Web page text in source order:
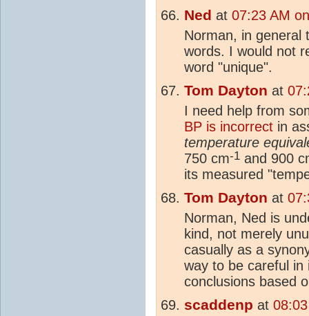
Ned at 07:23 AM
Norman, in general
words. I would not
word "unique".
Tom Dayton at
I need help from
BP is incorrect in
temperature
750 cm-1 and 900
its measured
Tom Dayton at
Norman, Ned is
kind, not merely
casually as a
way to be careful in
conclusions based
scaddenp at